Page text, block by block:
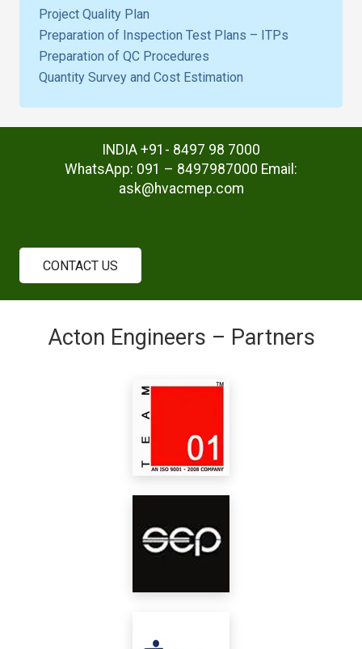
Project Quality Plan
Preparation of Inspection Test Plans – ITPs
Preparation of QC Procedures
Quantity Survey and Cost Estimation
INDIA +91- 8497 98 7000
WhatsApp: 091 – 8497987000 Email:
ask@hvacmep.com
CONTACT US
Acton Engineers – Partners